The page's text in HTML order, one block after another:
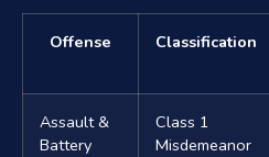
Offense Classification
Assault &
Battery
Class 1
Misdemeanor